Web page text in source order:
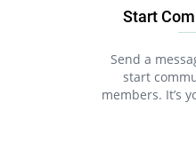
Start
Send a
start
members. It’s